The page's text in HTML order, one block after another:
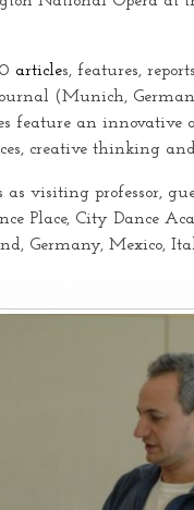
articles, features,
(Munich,
feature an
creative thinking
visiting professor,
Place, City Dance
Germany, Mexico,